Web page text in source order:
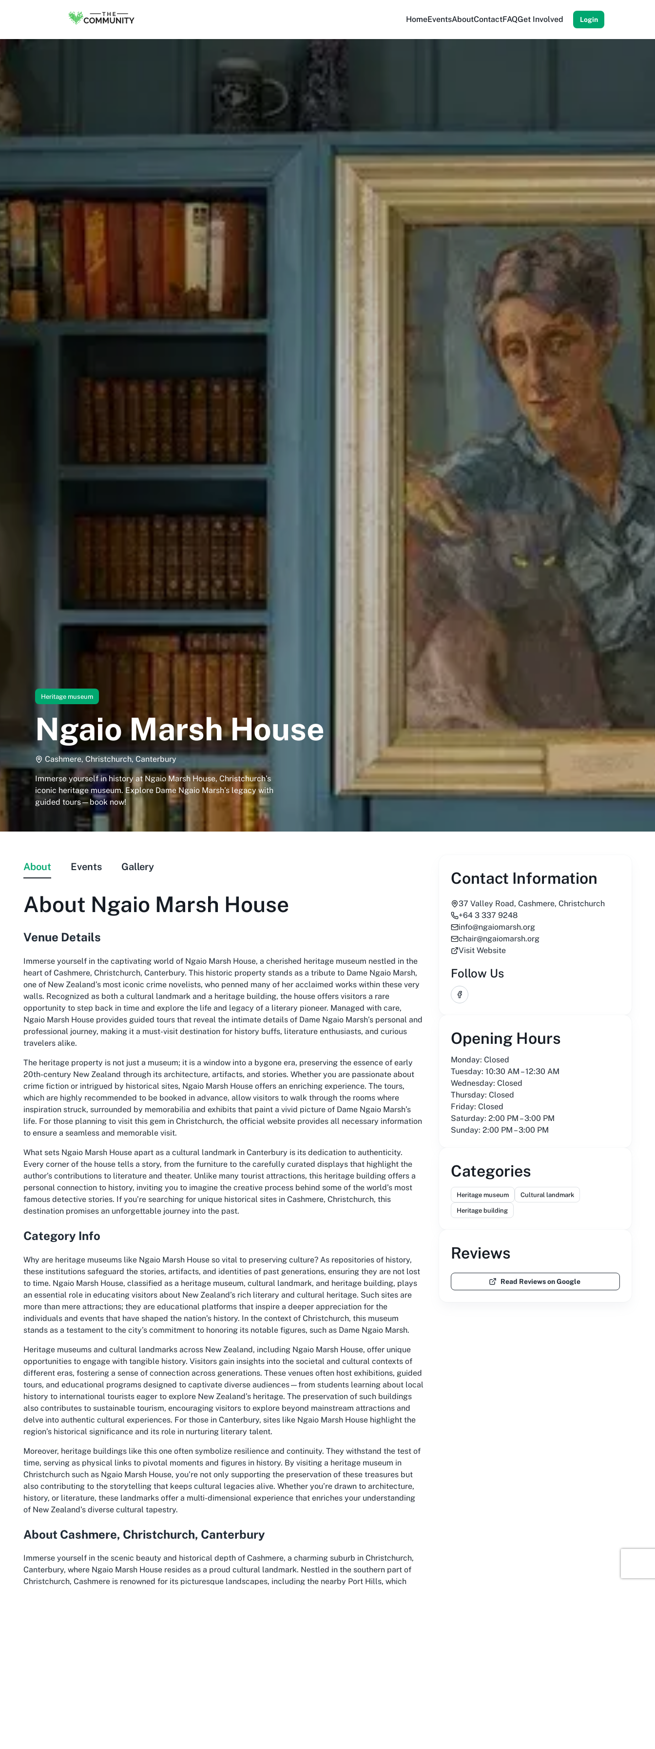
HomeEventsAboutContactFAQGet Involved Login
Heritage museum
Ngaio Marsh House
Cashmere, Christchurch, Canterbury
Immerse yourself in history at Ngaio Marsh House, Christchurch’s
iconic heritage museum. Explore Dame Ngaio Marsh’s legacy with
guided tours—book now!
About Events Gallery
About Ngaio Marsh House
Venue Details
Immerse yourself in the captivating world of Ngaio Marsh House, a cherished heritage museum nestled in the
heart of Cashmere, Christchurch, Canterbury. This historic property stands as a tribute to Dame Ngaio Marsh,
one of New Zealand’s most iconic crime novelists, who penned many of her acclaimed works within these very
walls. Recognized as both a cultural landmark and a heritage building, the house offers visitors a rare
opportunity to step back in time and explore the life and legacy of a literary pioneer. Managed with care,
Ngaio Marsh House provides guided tours that reveal the intimate details of Dame Ngaio Marsh’s personal and
professional journey, making it a must-visit destination for history buffs, literature enthusiasts, and curious
travelers alike.
The heritage property is not just a museum; it is a window into a bygone era, preserving the essence of early
20th-century New Zealand through its architecture, artifacts, and stories. Whether you are passionate about
crime fiction or intrigued by historical sites, Ngaio Marsh House offers an enriching experience. The tours,
which are highly recommended to be booked in advance, allow visitors to walk through the rooms where
inspiration struck, surrounded by memorabilia and exhibits that paint a vivid picture of Dame Ngaio Marsh’s
life. For those planning to visit this gem in Christchurch, the official website provides all necessary information
to ensure a seamless and memorable visit.
What sets Ngaio Marsh House apart as a cultural landmark in Canterbury is its dedication to authenticity.
Every corner of the house tells a story, from the furniture to the carefully curated displays that highlight the
author’s contributions to literature and theater. Unlike many tourist attractions, this heritage building offers a
personal connection to history, inviting you to imagine the creative process behind some of the world’s most
famous detective stories. If you’re searching for unique historical sites in Cashmere, Christchurch, this
destination promises an unforgettable journey into the past.
Category Info
Why are heritage museums like Ngaio Marsh House so vital to preserving culture? As repositories of history,
these institutions safeguard the stories, artifacts, and identities of past generations, ensuring they are not lost
to time. Ngaio Marsh House, classified as a heritage museum, cultural landmark, and heritage building, plays
an essential role in educating visitors about New Zealand’s rich literary and cultural heritage. Such sites are
more than mere attractions; they are educational platforms that inspire a deeper appreciation for the
individuals and events that have shaped the nation’s history. In the context of Christchurch, this museum
stands as a testament to the city’s commitment to honoring its notable figures, such as Dame Ngaio Marsh.
Heritage museums and cultural landmarks across New Zealand, including Ngaio Marsh House, offer unique
opportunities to engage with tangible history. Visitors gain insights into the societal and cultural contexts of
different eras, fostering a sense of connection across generations. These venues often host exhibitions, guided
tours, and educational programs designed to captivate diverse audiences—from students learning about local
history to international tourists eager to explore New Zealand’s heritage. The preservation of such buildings
also contributes to sustainable tourism, encouraging visitors to explore beyond mainstream attractions and
delve into authentic cultural experiences. For those in Canterbury, sites like Ngaio Marsh House highlight the
region’s historical significance and its role in nurturing literary talent.
Moreover, heritage buildings like this one often symbolize resilience and continuity. They withstand the test of
time, serving as physical links to pivotal moments and figures in history. By visiting a heritage museum in
Christchurch such as Ngaio Marsh House, you’re not only supporting the preservation of these treasures but
also contributing to the storytelling that keeps cultural legacies alive. Whether you’re drawn to architecture,
history, or literature, these landmarks offer a multi-dimensional experience that enriches your understanding
of New Zealand’s diverse cultural tapestry.
About Cashmere, Christchurch, Canterbury
Immerse yourself in the scenic beauty and historical depth of Cashmere, a charming suburb in Christchurch,
Canterbury, where Ngaio Marsh House resides as a proud cultural landmark. Nestled in the southern part of
Christchurch, Cashmere is renowned for its picturesque landscapes, including the nearby Port Hills, which
Contact Information
37 Valley Road, Cashmere, Christchurch
+64 3 337 9248
info@ngaiomarsh.org
chair@ngaiomarsh.org
Visit Website
Follow Us
Facebook
Opening Hours
Monday: Closed
Tuesday: 10:30 AM – 12:30 AM
Wednesday: Closed
Thursday: Closed
Friday: Closed
Saturday: 2:00 PM – 3:00 PM
Sunday: 2:00 PM – 3:00 PM
Categories
Heritage museum Cultural landmark
Heritage building
Reviews
Read Reviews on Google